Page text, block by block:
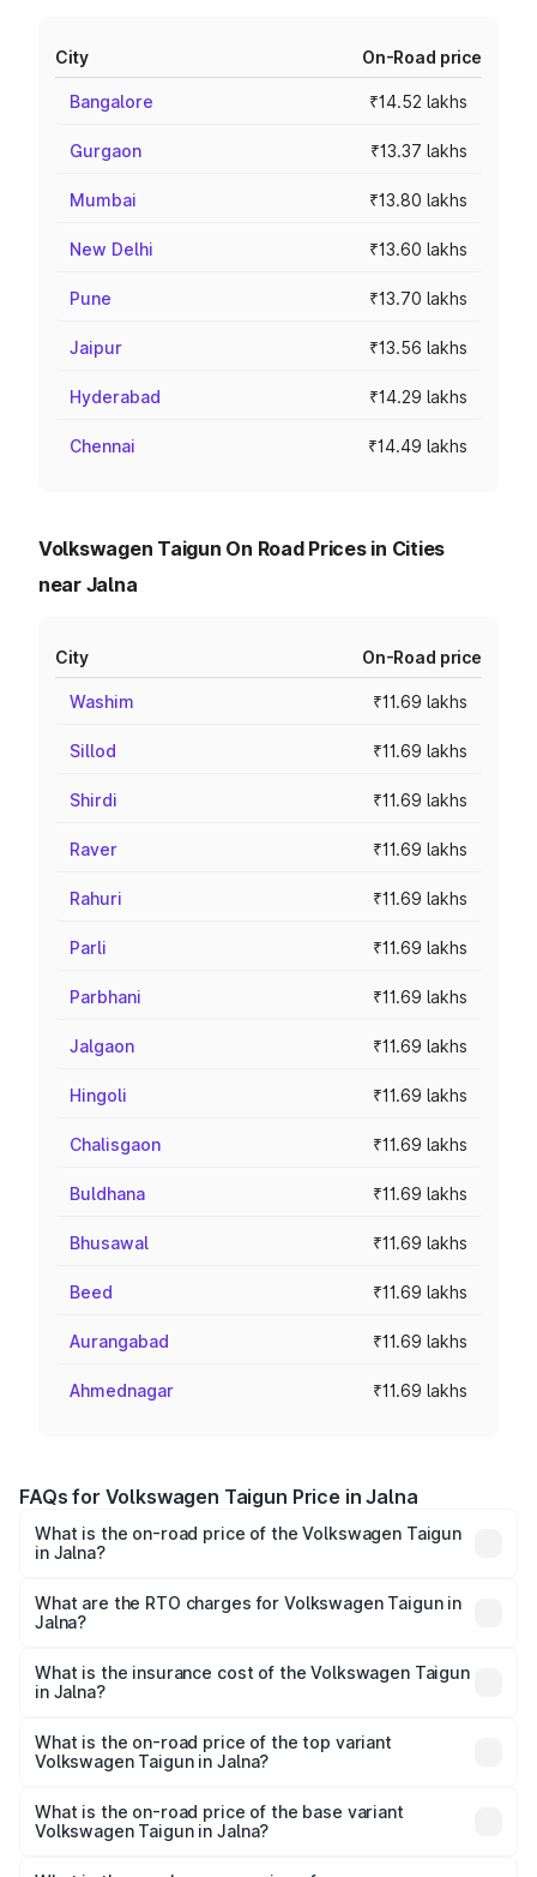
City On-Road price
Bangalore ₹14.52 lakhs
Gurgaon ₹13.37 lakhs
Mumbai ₹13.80 lakhs
New Delhi ₹13.60 lakhs
Pune ₹13.70 lakhs
Jaipur ₹13.56 lakhs
Hyderabad ₹14.29 lakhs
Chennai ₹14.49 lakhs
Volkswagen Taigun On Road Prices in Cities
near Jalna
City On-Road price
Washim ₹11.69 lakhs
Sillod ₹11.69 lakhs
Shirdi ₹11.69 lakhs
Raver ₹11.69 lakhs
Rahuri ₹11.69 lakhs
Parli ₹11.69 lakhs
Parbhani ₹11.69 lakhs
Jalgaon ₹11.69 lakhs
Hingoli ₹11.69 lakhs
Chalisgaon ₹11.69 lakhs
Buldhana ₹11.69 lakhs
Bhusawal ₹11.69 lakhs
Beed ₹11.69 lakhs
Aurangabad ₹11.69 lakhs
Ahmednagar ₹11.69 lakhs
FAQs for Volkswagen Taigun Price in Jalna
What is the on-road price of the Volkswagen Taigun
in Jalna?
₹11.42 Lakhs and ₹19.19 Lakhs. On-road prices vary across
cities based on registration fees, insurance, and other
What are the RTO charges for Volkswagen Taigun in
Jalna?
Volkswagen Taigun in Jalna will be ₹1.40 lakhs.
What is the insurance cost of the Volkswagen Taigun
in Jalna?
Volkswagen Taigun in Jalna is ₹47.74 thousands
What is the on-road price of the top variant
Volkswagen Taigun in Jalna?
on-road price is ₹23.44 lakhs Lakh in Jalna.
What is the on-road price of the base variant
Volkswagen Taigun in Jalna?